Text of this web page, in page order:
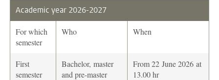
Academic year 2026-2027
For which
semester
Who When
First
semester
Bachelor, master
and pre-master
From 22 June 2026 at
13.00 hr